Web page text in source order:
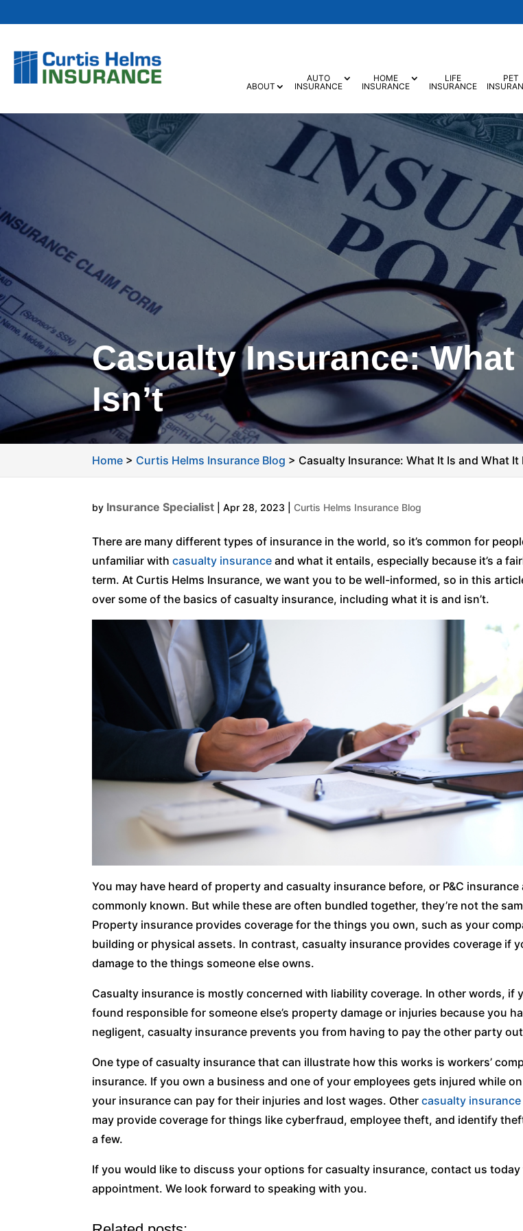
ABOUT
AUTO
INSURANCE
HOME
INSURANCE
LIFE
INSURANCE
PET
Casualty Insurance:
Isn’t
Home > Curtis Helms Insurance Blog > Casualty Insurance: What It Is and What It
by Insurance Specialist |Apr 28, 2023 |Curtis Helms Insurance Blog
There are many different types of insurance in the world, so it’s common for
unfamiliar withcasualty insurance and what it entails, especially because it’s a
term. At Curtis Helms Insurance, we want you to be well-informed, so in this
over some of the basics of casualty insurance, including what it is and isn’t.
You may have heard of property and casualty insurance before, or P&C insurance
commonly known. But while these are often bundled together, they’re not the
Property insurance provides coverage for the things you own, such as your
building or physical assets. In contrast, casualty insurance provides coverage if
damage to the things someone else owns.
Casualty insurance is mostly concerned with liability coverage. In other words, if
found responsible for someone else’s property damage or injuries because you
negligent, casualty insurance prevents you from having to pay the other party
One type of casualty insurance that can illustrate how this works is workers’
insurance. If you own a business and one of your employees gets injured while
your insurance can pay for their injuries and lost wages. Othercasualty
may provide coverage for things like cyberfraud, employee theft, and identify
a few.
If you would like to discuss your options for casualty insurance, contact us today
appointment. We look forward to speaking with you.